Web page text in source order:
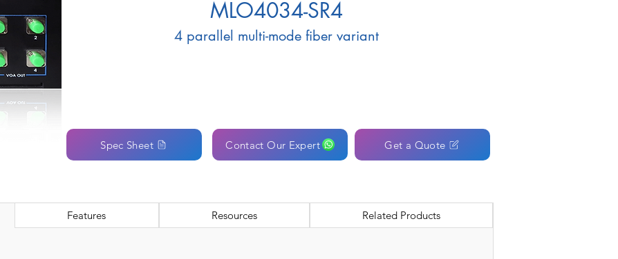
MLO4034-SR4
4 parallel multi-mode fiber variant
Spec Sheet Contact Our Expert Get a Quote
Features Resources Related Products